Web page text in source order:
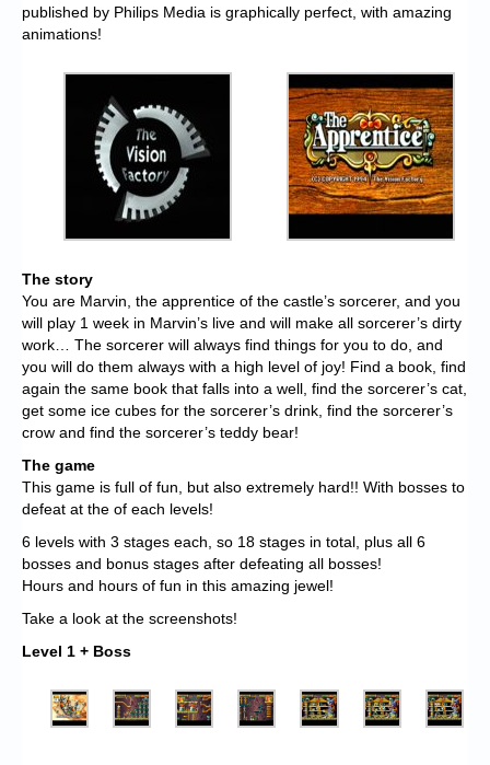
published by Philips Media is graphically perfect, with amazing
animations!
The story
You are Marvin, the apprentice of the castle’s sorcerer, and you
will play 1 week in Marvin’s live and will make all sorcerer’s dirty
work… The sorcerer will always find things for you to do, and
you will do them always with a high level of joy! Find a book, find
again the same book that falls into a well, find the sorcerer’s cat,
get some ice cubes for the sorcerer’s drink, find the sorcerer’s
crow and find the sorcerer’s teddy bear!
The game
This game is full of fun, but also extremely hard!! With bosses to
defeat at the of each levels!
6 levels with 3 stages each, so 18 stages in total, plus all 6
bosses and bonus stages after defeating all bosses!
Hours and hours of fun in this amazing jewel!
Take a look at the screenshots!
Level 1 + Boss